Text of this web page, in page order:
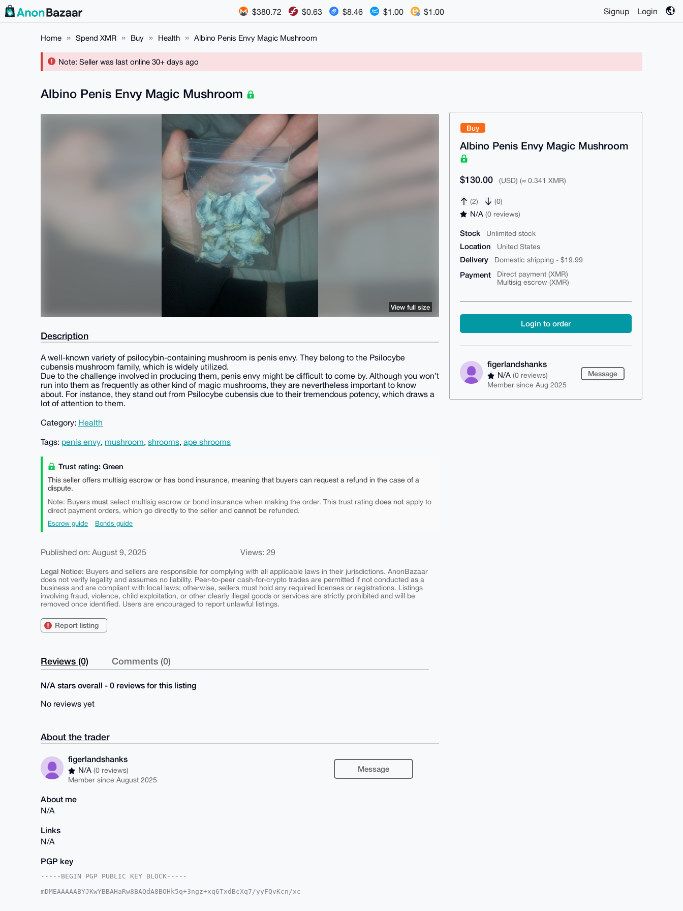
$380.72 $0.63 $8.46 $1.00 $1.00 Signup Login
Home Spend XMR Buy Health Albino Penis Envy Magic Mushroom
Note: Seller was last online 30+ days ago
Buy
Albino Penis Envy Magic Mushroom
$130.00 (USD) (≈ 0.341 XMR)
(2) (0)
N/A(0 reviews)
Stock Unlimited stock
Location United States
Delivery Domestic shipping - $19.99
Payment
Direct payment (XMR)
Multisig escrow (XMR)
Login to order
figerlandshanks
N/A(0 reviews)
Member since Aug 2025
Message
Albino Penis Envy Magic Mushroom
View full size
Description
A well-known variety of psilocybin-containing mushroom is penis envy. They belong to the Psilocybe
cubensis mushroom family, which is widely utilized.
Due to the challenge involved in producing them, penis envy might be difficult to come by. Although you won’t
run into them as frequently as other kind of magic mushrooms, they are nevertheless important to know
about. For instance, they stand out from Psilocybe cubensis due to their tremendous potency, which draws a
lot of attention to them.
Category: Health
Tags: penis envy, mushroom, shrooms, ape shrooms
Trust rating: Green
This seller offers multisig escrow or has bond insurance, meaning that buyers can request a refund in the case of a
dispute.
Note: Buyers must select multisig escrow or bond insurance when making the order. This trust rating does not apply to
direct payment orders, which go directly to the seller and cannot be refunded.
Escrow guide Bonds guide
Published on: August 9, 2025 Views: 29
Legal Notice: Buyers and sellers are responsible for complying with all applicable laws in their jurisdictions. AnonBazaar
does not verify legality and assumes no liability. Peer-to-peer cash-for-crypto trades are permitted if not conducted as a
business and are compliant with local laws; otherwise, sellers must hold any required licenses or registrations. Listings
involving fraud, violence, child exploitation, or other clearly illegal goods or services are strictly prohibited and will be
removed once identified. Users are encouraged to report unlawful listings.
Report listing
Reviews (0) Comments (0)
N/A stars overall - 0 reviews for this listing
No reviews yet
About the trader
figerlandshanks
N/A(0 reviews)
Member since August 2025
Message
About me
N/A
Links
N/A
PGP key
-----BEGIN PGP PUBLIC KEY BLOCK-----
mDMEAAAAABYJKwYBBAHaRw8BAQdA8BOHk5q+3ngz+xq6TxdBcXq7/yyFQvKcn/xc